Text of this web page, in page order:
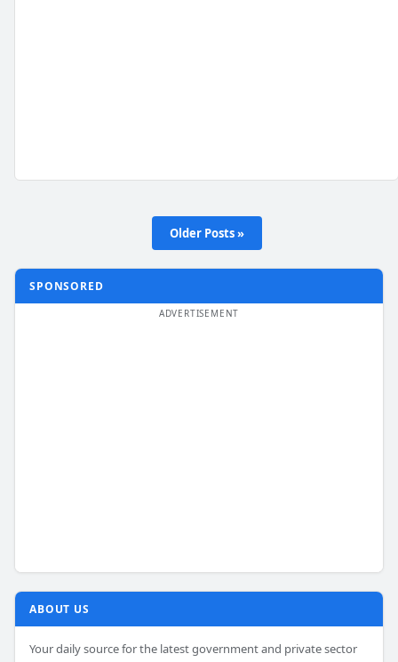
Older Posts »
SPONSORED
ABOUT US
Your daily source for the latest government and private sector